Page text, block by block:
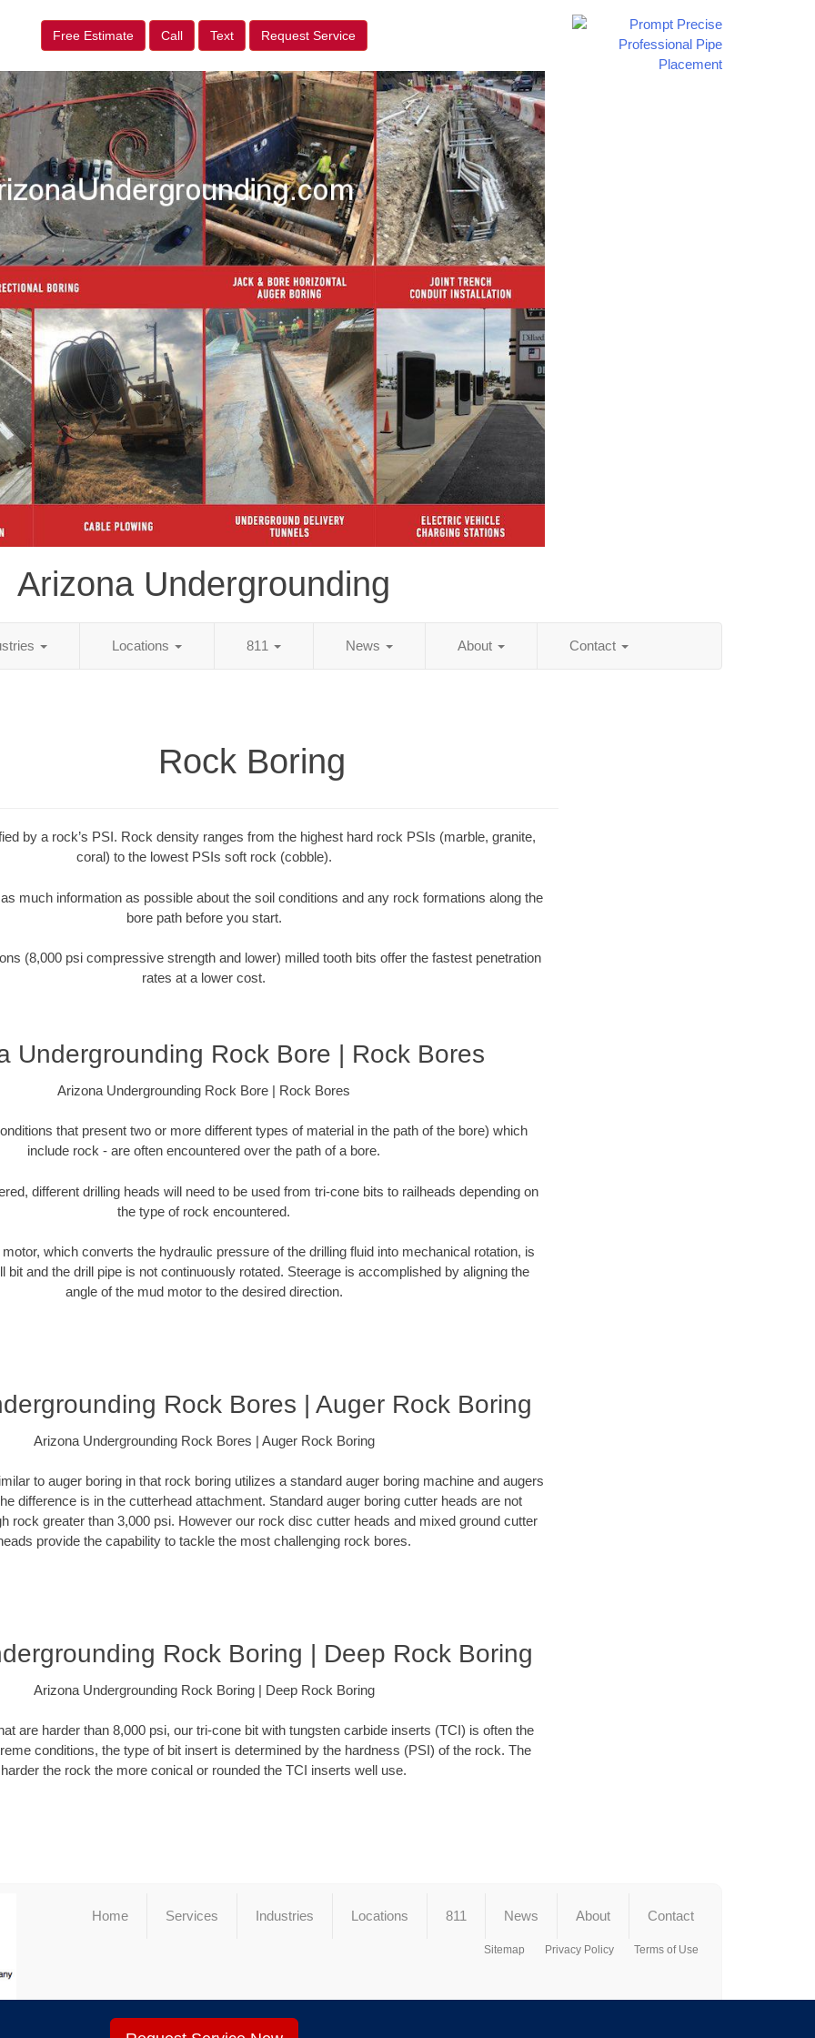
Free Estimate Call Text Request Service
Arizona Undergrounding
Locations 811 News About Contact
Rock Boring
by a rock’s PSI. Rock density ranges from the highest hard rock PSIs (marble, granite,
coral) to the lowest PSIs soft rock (cobble).
much information as possible about the soil conditions and any rock formations along the
bore path before you start.
(8,000 psi compressive strength and lower) milled tooth bits offer the fastest penetration
rates at a lower cost.
Undergrounding Rock Bore | Rock Bores
Arizona Undergrounding Rock Bore | Rock Bores
that present two or more different types of material in the path of the bore) which
include rock - are often encountered over the path of a bore.
different drilling heads will need to be used from tri-cone bits to railheads depending on
the type of rock encountered.
which converts the hydraulic pressure of the drilling fluid into mechanical rotation, is
bit and the drill pipe is not continuously rotated. Steerage is accomplished by aligning the
angle of the mud motor to the desired direction.
Rock Bores | Auger Rock Boring
Arizona Undergrounding Rock Bores | Auger Rock Boring
to auger boring in that rock boring utilizes a standard auger boring machine and augers
difference is in the cutterhead attachment. Standard auger boring cutter heads are not
rock greater than 3,000 psi. However our rock disc cutter heads and mixed ground cutter
provide the capability to tackle the most challenging rock bores.
Rock Boring | Deep Rock Boring
Arizona Undergrounding Rock Boring | Deep Rock Boring
are harder than 8,000 psi, our tri-cone bit with tungsten carbide inserts (TCI) is often the
conditions, the type of bit insert is determined by the hardness (PSI) of the rock. The
harder the rock the more conical or rounded the TCI inserts well use.
Home Services Industries Locations 811 News About Contact
Sitemap Privacy Policy Terms of Use